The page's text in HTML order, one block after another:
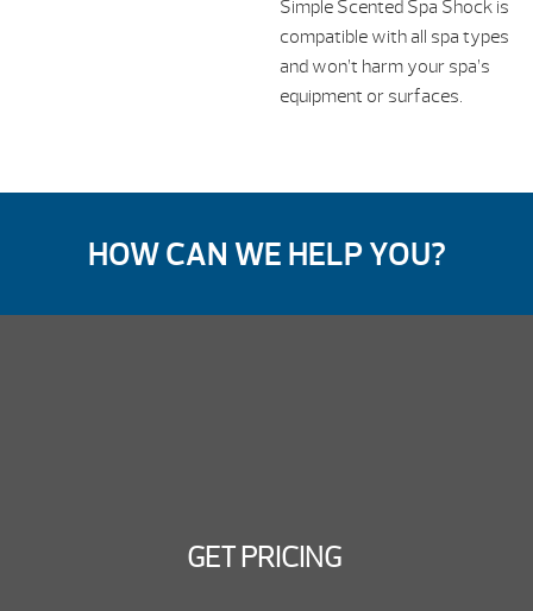
Simple Scented Spa Shock is
compatible with all spa types
and won’t harm your spa’s
equipment or surfaces.
HOW CAN WE HELP YOU?
GET PRICING